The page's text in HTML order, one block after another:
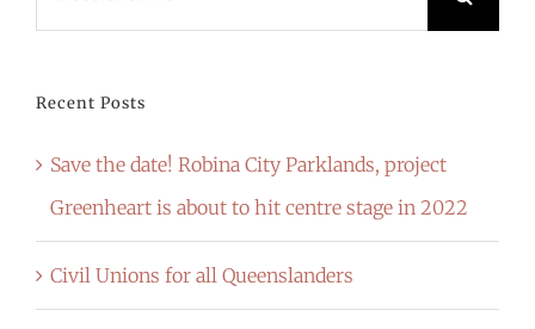
Recent Posts
Save the date! Robina City Parklands, project
Greenheart is about to hit centre stage in 2022
Civil Unions for all Queenslanders